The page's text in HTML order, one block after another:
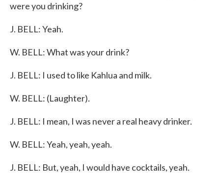
were you drinking?
J. BELL: Yeah.
W. BELL: What was your drink?
J. BELL: I used to like Kahlua and milk.
W. BELL: (Laughter).
J. BELL: I mean, I was never a real heavy drinker.
W. BELL: Yeah, yeah, yeah.
J. BELL: But, yeah, I would have cocktails, yeah.